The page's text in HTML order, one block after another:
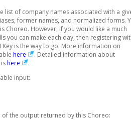
list of company names associated with a
former names, and normalized forms.
Choreo. However, if you would like a much
you can make each day, then registering
is the way to go. More information on
here
. Detailed information about
here
.
input:
the output returned by this Choreo: